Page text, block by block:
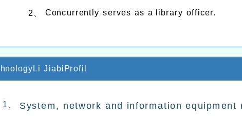
2、 Concurrently serves as a library officer.
JiabiProfil
1、 System, network and information equipment